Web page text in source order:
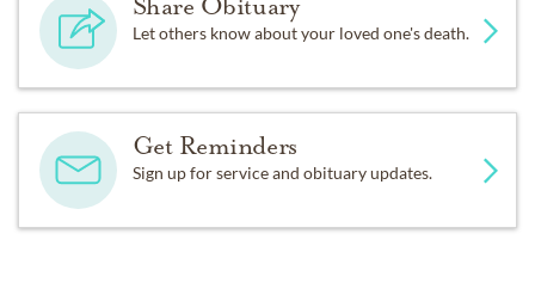
Share Obituary
Let others know about your loved one's death.
Get Reminders
Sign up for service and obituary updates.